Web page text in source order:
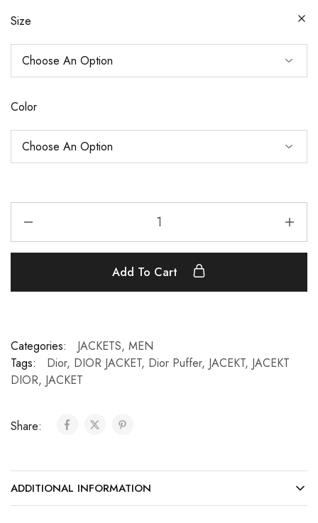
Size
Color
Add To Cart
Categories: JACKETS, MEN
Tags:
Dior, DIOR JACKET, Dior Puffer, JACEKT, JACEKT
DIOR, JACKET
Share:
ADDITIONAL INFORMATION